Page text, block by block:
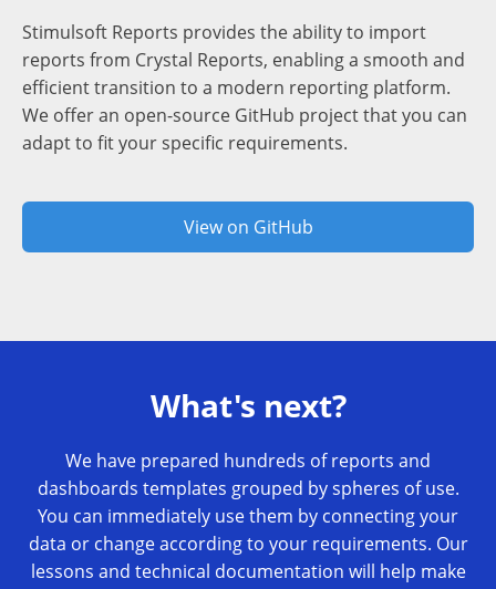
Stimulsoft Reports provides the ability to import
reports from Crystal Reports, enabling a smooth and
efficient transition to a modern reporting platform.
We offer an open-source GitHub project that you can
adapt to fit your specific requirements.
View on GitHub
What's next?
We have prepared hundreds of reports and
dashboards templates grouped by spheres of use.
You can immediately use them by connecting your
data or change according to your requirements. Our
lessons and technical documentation will help make